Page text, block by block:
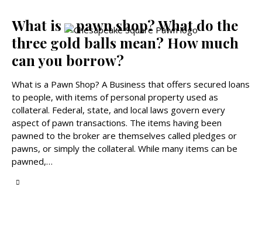
What is a pawn shop? What do the
three gold balls mean? How much
can you borrow?
What is a Pawn Shop? A Business that offers secured loans
to people, with items of personal property used as
collateral. Federal, state, and local laws govern every
aspect of pawn transactions. The items having been
pawned to the broker are themselves called pledges or
pawns, or simply the collateral. While many items can be
pawned,…